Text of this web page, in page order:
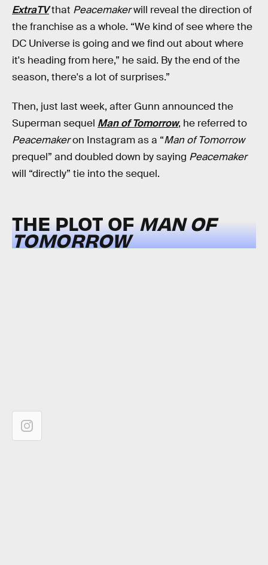
ExtraTVthat Peacemakerwill reveal the direction of
the franchise as a whole. “We kind of see where the
DC Universe is going and we find out about where
it's heading from here,” he said. By the end of the
season, there's a lot of surprises.”
Then, just last week, after Gunn announced the
Superman sequel Man of Tomorrow, he referred to
Peacemakeron Instagram as a “Man of Tomorrow
prequel” and doubled down by saying Peacemaker
will “directly” tie into the sequel.
THE PLOT OF MAN OF
TOMORROW